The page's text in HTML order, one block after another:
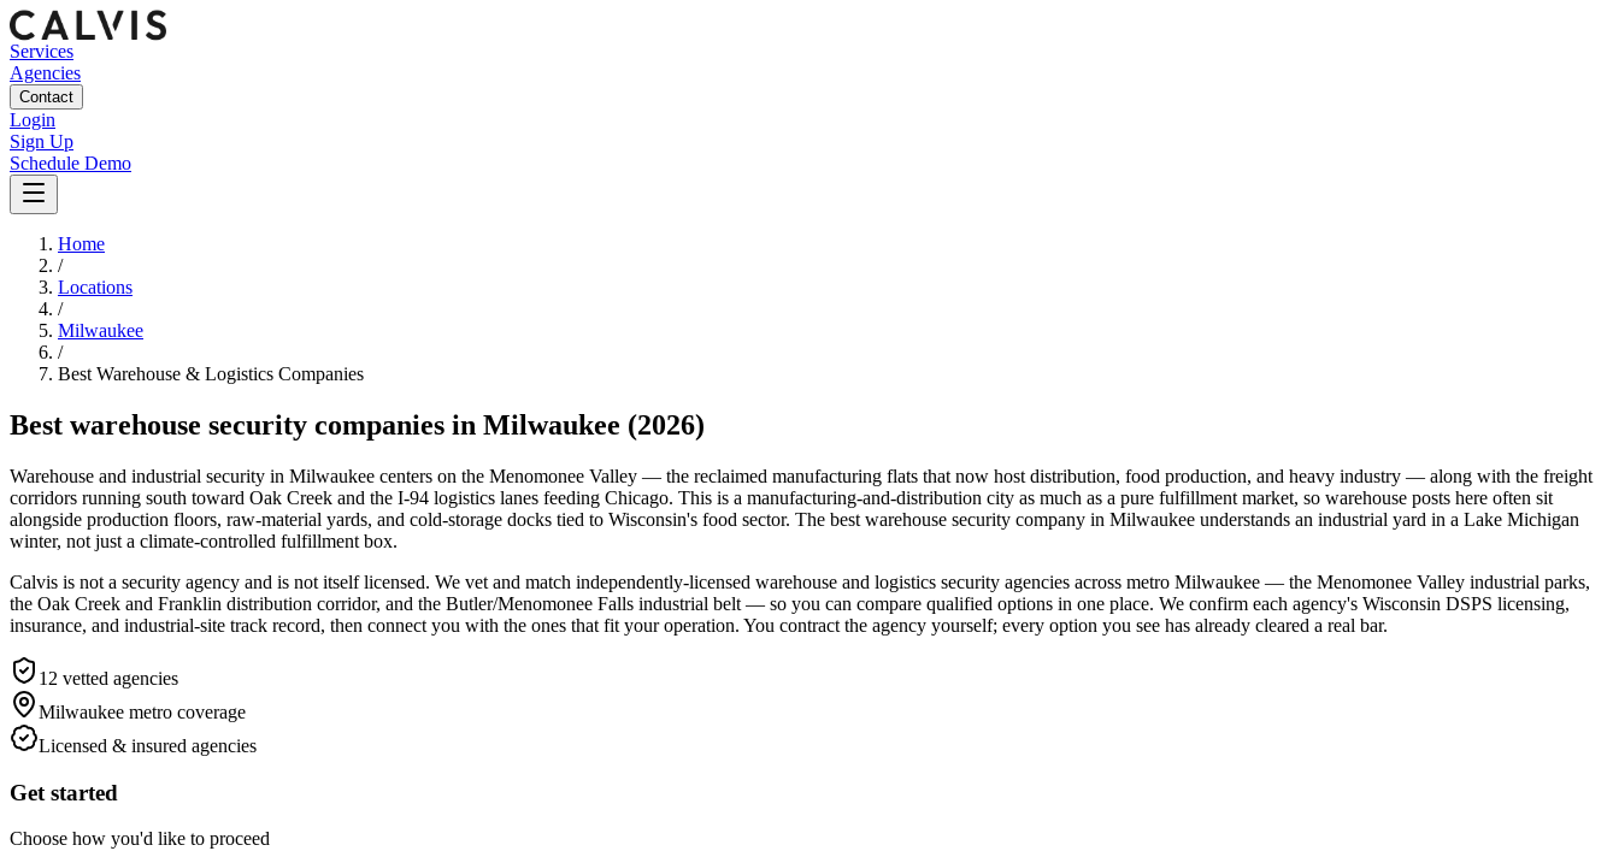
Services
Agencies
Contact
Login
Sign Up
Schedule Demo
Home
/
Locations
/
Milwaukee
/
Best Warehouse & Logistics Companies
Best warehouse security companies in Milwaukee (2026)
Warehouse and industrial security in Milwaukee centers on the Menomonee Valley — the reclaimed manufacturing flats that now host distribution, food production, and heavy industry — along with the freight
corridors running south toward Oak Creek and the I-94 logistics lanes feeding Chicago. This is a manufacturing-and-distribution city as much as a pure fulfillment market, so warehouse posts here often sit
alongside production floors, raw-material yards, and cold-storage docks tied to Wisconsin's food sector. The best warehouse security company in Milwaukee understands an industrial yard in a Lake Michigan
winter, not just a climate-controlled fulfillment box.
Calvis is not a security agency and is not itself licensed. We vet and match independently-licensed warehouse and logistics security agencies across metro Milwaukee — the Menomonee Valley industrial parks,
the Oak Creek and Franklin distribution corridor, and the Butler/Menomonee Falls industrial belt — so you can compare qualified options in one place. We confirm each agency's Wisconsin DSPS licensing,
insurance, and industrial-site track record, then connect you with the ones that fit your operation. You contract the agency yourself; every option you see has already cleared a real bar.
12 vetted agencies
Milwaukee metro coverage
Licensed & insured agencies
Get started
Choose how you'd like to proceed